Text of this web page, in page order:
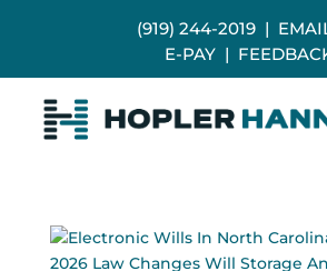
(919) 244-2019 |
E-PAY|